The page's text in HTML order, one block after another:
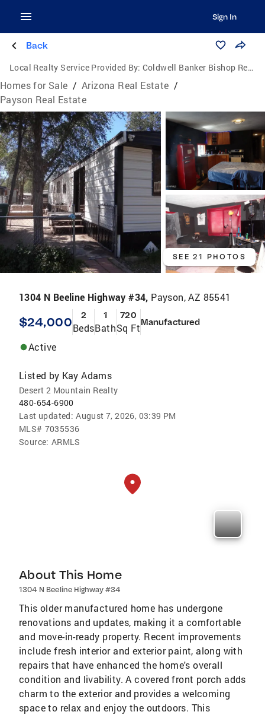
Sign In
Back
Local Realty Service Provided By: Coldwell Banker Bishop Realty
Homes for Sale / Arizona Real Estate /
Payson Real Estate
SEE 21 PHOTOS
1304 N Beeline Highway #34, Payson, AZ 85541
$24,000 2
Beds
1
Bath
720
Sq FtManufactured
Active
Listed by Kay Adams
Desert 2 Mountain Realty
480-654-6900
Last updated: August 7, 2026, 03:39 PM
MLS# 7035536
Source: ARMLS
About This Home
1304 N Beeline Highway #34
This older manufactured home has undergone
renovations and updates, making it a comfortable
and move-in-ready property. Recent improvements
include fresh interior and exterior paint, along with
repairs that have enhanced the home's overall
condition and livability. A covered front porch adds
charm to the exterior and provides a welcoming
space to relax and enjoy the outdoors. This